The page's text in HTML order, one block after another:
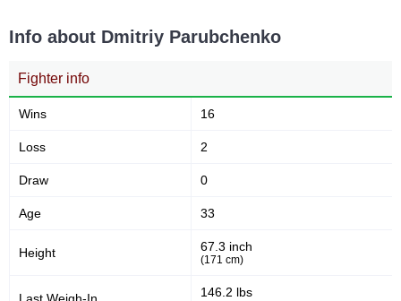
Info about Dmitriy Parubchenko
Fighter info
Wins 16
Loss 2
Draw 0
Age 33
Height 67.3 inch
(171 cm)
146.2 lbs